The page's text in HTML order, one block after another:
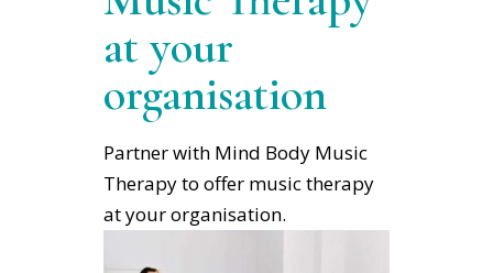
at your
organisation
Partner with Mind Body Music
Therapy to offer music therapy
at your organisation.